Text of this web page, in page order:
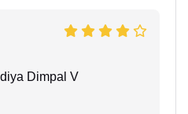
Dimpal V